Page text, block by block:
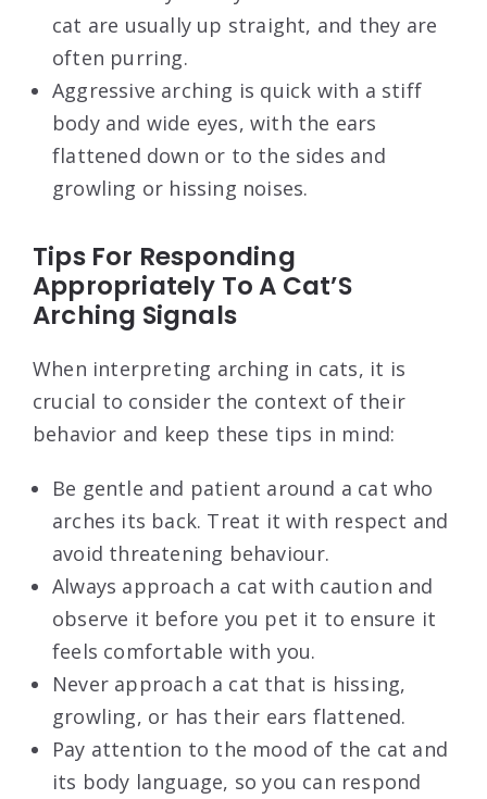
cat are usually up straight, and they are
often purring.
Aggressive arching is quick with a stiff
body and wide eyes, with the ears
flattened down or to the sides and
growling or hissing noises.
Tips For Responding
Appropriately To A Cat’S
Arching Signals
When interpreting arching in cats, it is
crucial to consider the context of their
behavior and keep these tips in mind:
Be gentle and patient around a cat who
arches its back. Treat it with respect and
avoid threatening behaviour.
Always approach a cat with caution and
observe it before you pet it to ensure it
feels comfortable with you.
Never approach a cat that is hissing,
growling, or has their ears flattened.
Pay attention to the mood of the cat and
its body language, so you can respond